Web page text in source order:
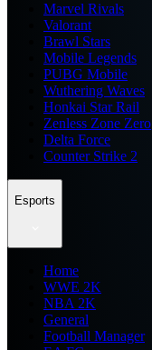
Marvel Rivals
Valorant
Brawl Stars
Mobile Legends
PUBG Mobile
Wuthering Waves
Honkai Star Rail
Zenless Zone Zero
Delta Force
Counter Strike 2
Esports
Home
WWE 2K
NBA 2K
General
Football Manager